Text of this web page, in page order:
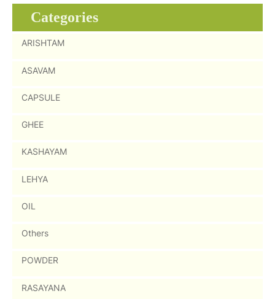
Categories
ARISHTAM
ASAVAM
CAPSULE
GHEE
KASHAYAM
LEHYA
OIL
Others
POWDER
RASAYANA